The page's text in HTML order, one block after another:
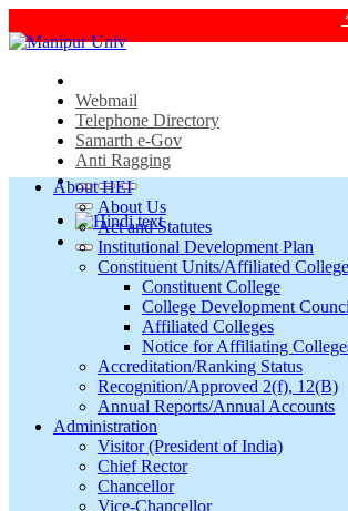
*** National
Webmail
Telephone Directory
Samarth e-Gov
Anti Ragging
About HEI
About Us
Act and Statutes
Institutional Development Plan
Constituent Units/Affiliated
Constituent College
College Development
Affiliated Colleges
Notice for Affiliating
Accreditation/Ranking Status
Recognition/Approved 2(f), 12(B)
Annual Reports/Annual Accounts
Administration
Visitor (President of India)
Chief Rector
Chancellor
Vice-Chancellor